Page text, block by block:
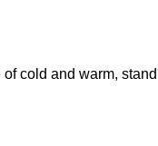
cold and warm,